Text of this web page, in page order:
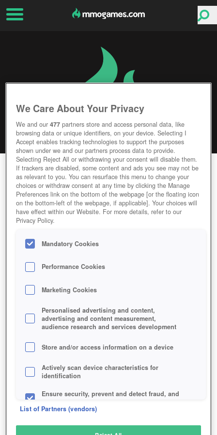
FREESTYLE FOOTBALL
Editor Rating User Rating
GAME FREESTYLE-FOOTBALL
Description
FREESTYLE FOOTBALL
SIMILAR GAMES
Sports Action
We Care About Your Privacy
We and our477 partners store and access personal data, like
browsing data or unique identifiers, on your device. Selecting I
Accept enables tracking technologies to support the purposes
shown under we and our partners process data to provide.
Selecting Reject All or withdrawing your consent will disable them.
If trackers are disabled, some content and ads you see may not be
as relevant to you. You can resurface this menu to change your
choices or withdraw consent at any time by clicking the Manage
Preferences link on the bottom of the webpage [or the floating icon
on the bottom-left of the webpage, if applicable]. Your choices will
have effect within our Website. For more details, refer to our
Privacy Policy.
Mandatory Cookies
Performance Cookies
Marketing Cookies
Personalised advertising and content,
advertising and content measurement,
audience research and services development
Store and/or access information on a device
Actively scan device characteristics for
identification
Ensure security, prevent and detect fraud, and
List of Partners (vendors)